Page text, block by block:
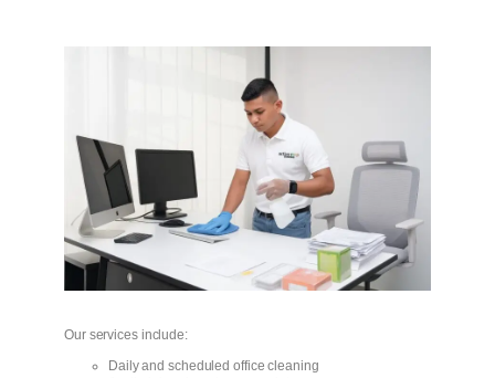
Our services include:
Daily and scheduled office cleaning